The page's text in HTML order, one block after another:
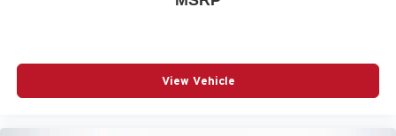
View Vehicle